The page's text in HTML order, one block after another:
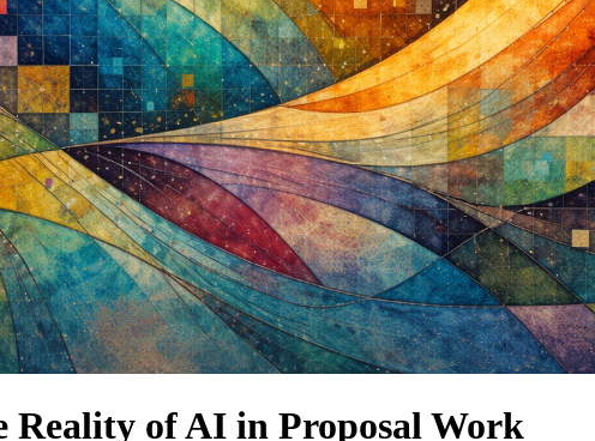
Reality of AI in Proposal Work